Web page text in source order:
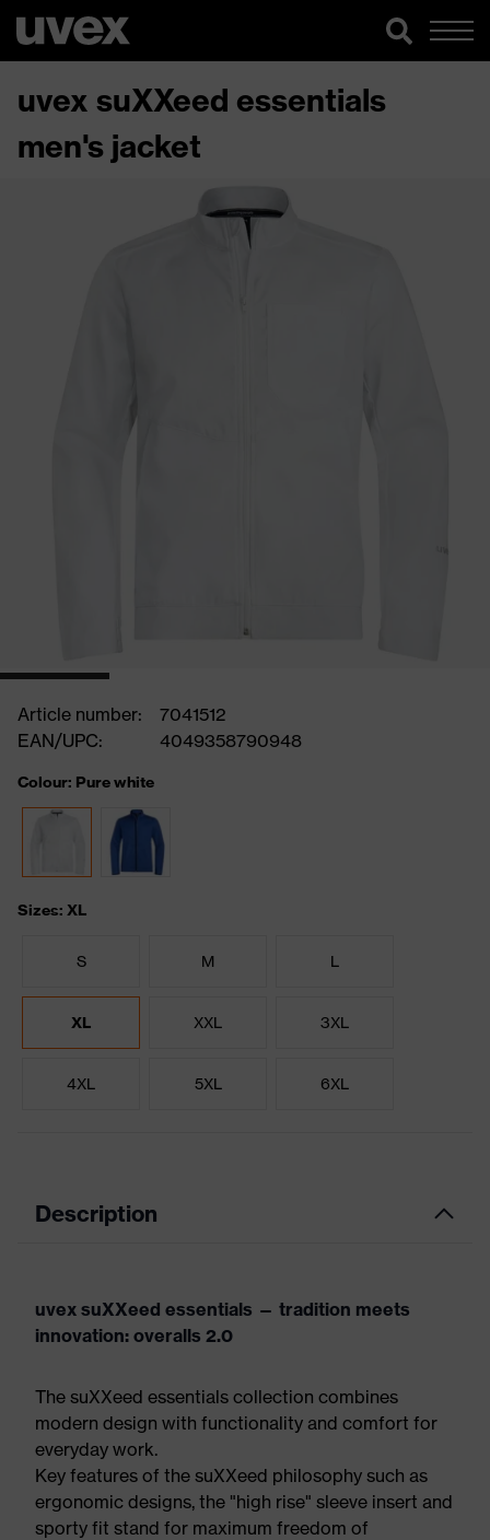
uvex suXXeed essentials
men's jacket
Article number:
7041512
EAN/UPC:
4049358790948
Colour: Pure white
Sizes: XL
S M L
XL XXL 3XL
4XL 5XL 6XL
Description
uvex suXXeed essentials — tradition meets
innovation: overalls 2.0
The suXXeed essentials collection combines
modern design with functionality and comfort for
everyday work.
Key features of the suXXeed philosophy such as
ergonomic designs, the "high rise" sleeve insert and
sporty fit stand for maximum freedom of